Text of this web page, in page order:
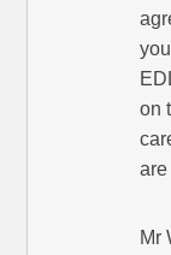
on
are
Mr